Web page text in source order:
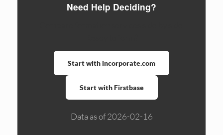
Need Help Deciding?
Start with incorporate.com
Start with Firstbase
Data as of 2026-02-16